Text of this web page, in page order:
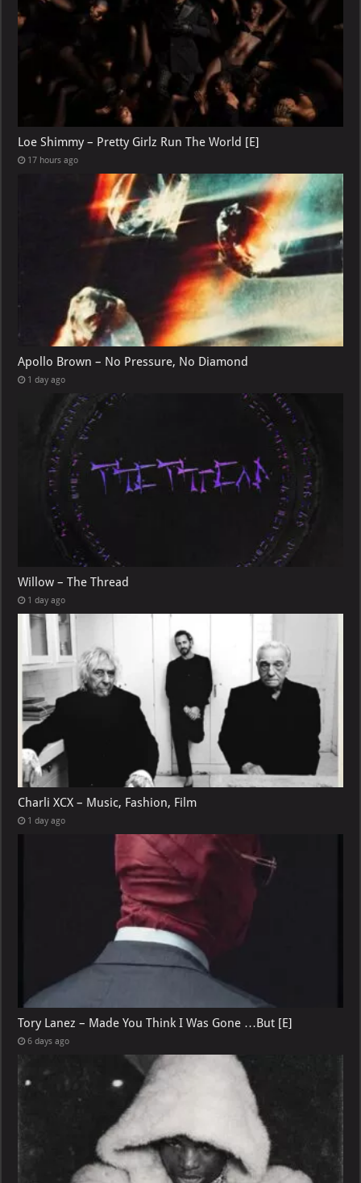
Loe Shimmy – Pretty Girlz Run The World [E]
17 hours ago
Apollo Brown – No Pressure, No Diamond
1 day ago
Willow – The Thread
1 day ago
Charli XCX – Music, Fashion, Film
1 day ago
Tory Lanez – Made You Think I Was Gone …But [E]
6 days ago